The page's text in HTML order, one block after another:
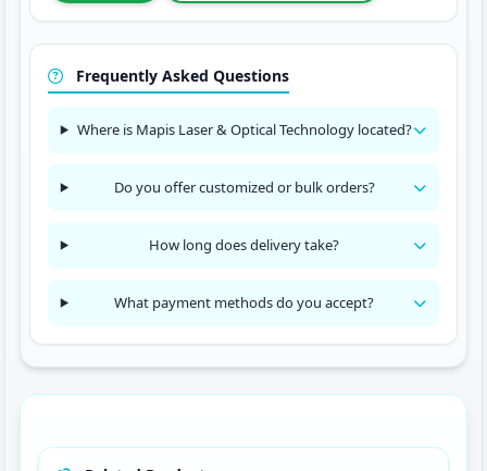
Frequently Asked Questions
Where is Mapis Laser & Optical Technology located?
Do you offer customized or bulk orders?
How long does delivery take?
What payment methods do you accept?